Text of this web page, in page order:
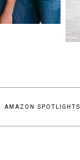
AMAZON SPOTLIGHTS